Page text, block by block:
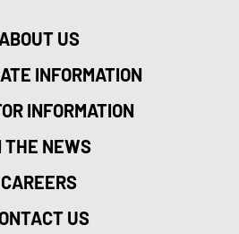
ABOUT US
INFORMATION
INFORMATION
THE NEWS
CAREERS
US